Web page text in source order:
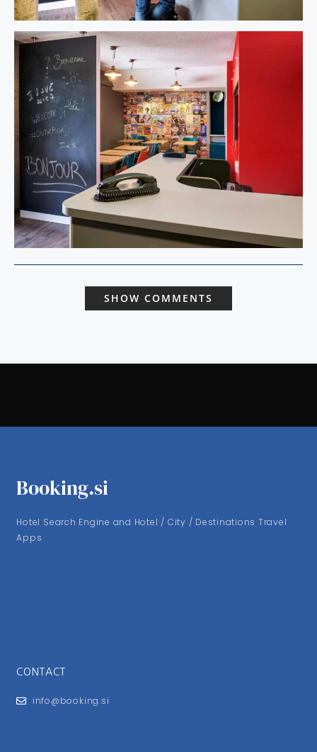
SHOW COMMENTS
Booking.si
Hotel Search Engine and Hotel / City / Destinations Travel
Apps
CONTACT
info@booking.si